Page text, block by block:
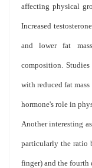
affecting physical
Increased
and lower fat
composition.
with reduced fat
hormone's role in
Another interesting
particularly the ratio
finger) and the fourth